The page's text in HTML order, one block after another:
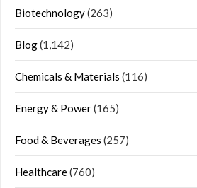
Biotechnology(263)
Blog(1,142)
Chemicals & Materials (116)
Energy & Power(165)
Food & Beverages (257)
Healthcare(760)